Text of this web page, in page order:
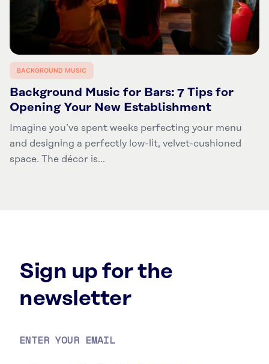
BACKGROUND MUSIC
Background Music for Bars: 7 Tips for
Opening Your New Establishment
Imagine you’ve spent weeks perfecting your menu
and designing a perfectly low-lit, velvet-cushioned
space. The décor is...
Sign up for the
newsletter